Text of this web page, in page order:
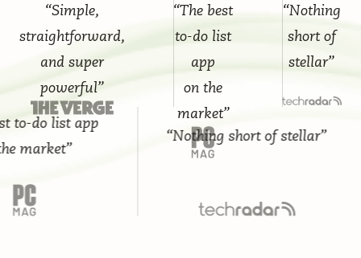
“Simple,
straightforward,
and super
powerful”
“The best
to-do list
app
on the
market”
“Nothing
short of
stellar”
do list app
“Nothing short of stellar”